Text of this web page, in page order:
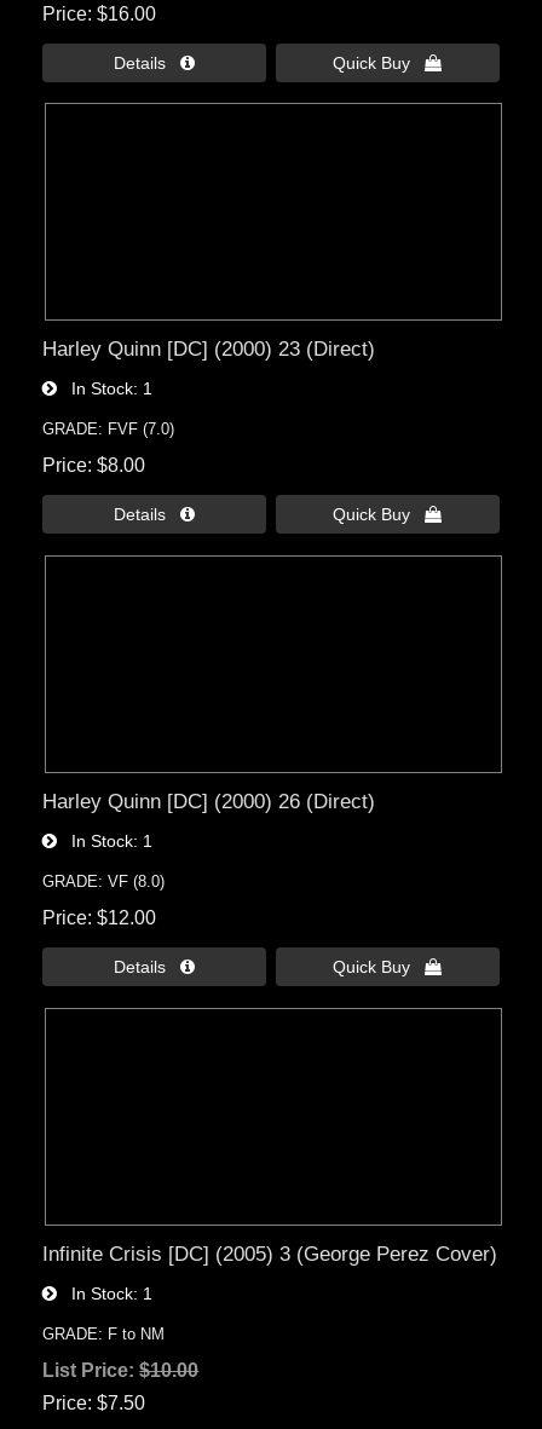
Price $16.00
Details  Quick Buy 
Harley Quinn [DC] (2000) 23 (Direct)
In Stock 1
GRADE: FVF (7.0)
Price $8.00
Details  Quick Buy 
Harley Quinn [DC] (2000) 26 (Direct)
In Stock 1
GRADE: VF (8.0)
Price $12.00
Details  Quick Buy 
Infinite Crisis [DC] (2005) 3 (George Perez Cover)
In Stock 1
GRADE: F to NM
List Price:$10.00
Price $7.50